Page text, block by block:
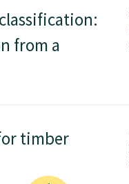
from a
timber